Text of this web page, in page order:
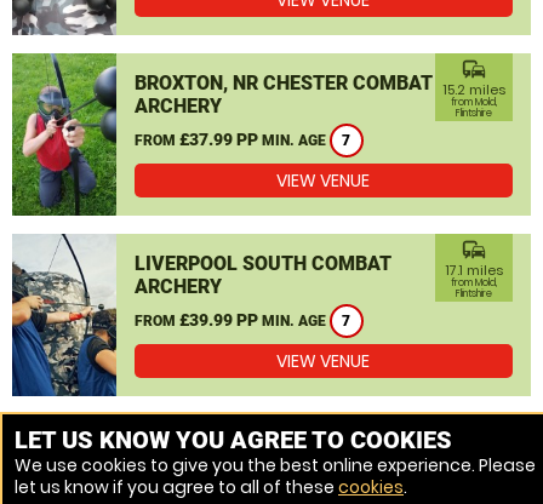
BROXTON, NR CHESTER COMBAT
ARCHERY
FROM £37.99 PP MIN. AGE 7
commute
15.2 miles
from Mold,
Flintshire
VIEW VENUE
LIVERPOOL SOUTH COMBAT
ARCHERY
FROM £39.99 PP MIN. AGE 7
commute
17.1 miles
from Mold,
Flintshire
VIEW VENUE
MORE VENUES
LET US KNOW YOU AGREE TO COOKIES
We use cookies to give you the best online experience. Please
let us know if you agree to all of these cookies.